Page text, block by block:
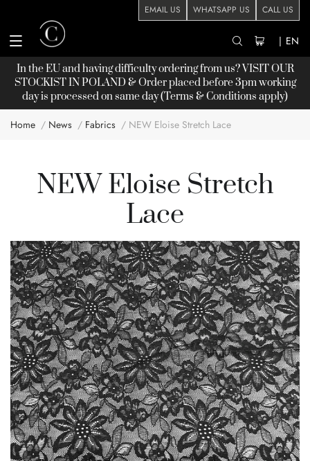
EMAIL US WHATSAPP US CALL US
| EN
In the EU and having difficulty ordering from us? VISIT OUR
STOCKISTIN POLAND & Order placed before 3pm working
day is processed on same day (Terms & Conditions apply)
Home News Fabrics NEW Eloise Stretch Lace
NEW Eloise Stretch
Lace